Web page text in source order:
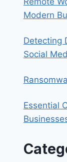
Modern
Detecting
Social
Essential